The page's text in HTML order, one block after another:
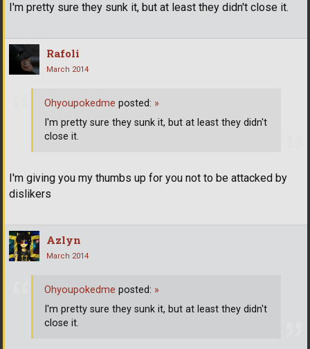
I'm pretty sure they sunk it, but at least they didn't close it.
Rafoli
March 2014
I'm giving you my thumbs up for you not to be attacked by
dislikers
Ohyoupokedme posted: »
I'm pretty sure they sunk it, but at least they didn't
close it.
Azlyn
March 2014
Ohyoupokedme posted: »
I'm pretty sure they sunk it, but at least they didn't
close it.